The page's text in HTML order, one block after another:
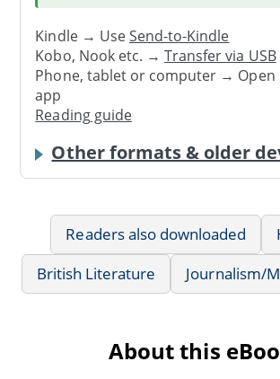
Kindle → UseSend-to-Kindle
Kobo, Nook etc. →Transfer via USB
Phone, tablet or computer → Open
app
Reading guide
Other formats & older
Readers also downloaded
British Literature
Journalism/
About this